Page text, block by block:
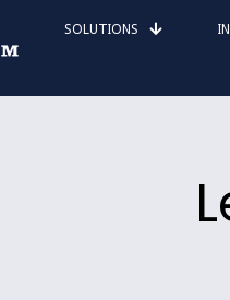
SOLUTIONS